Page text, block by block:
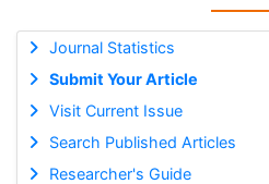
Journal Statistics
Submit Your Article
Visit Current Issue
Search Published Articles
Researcher's Guide